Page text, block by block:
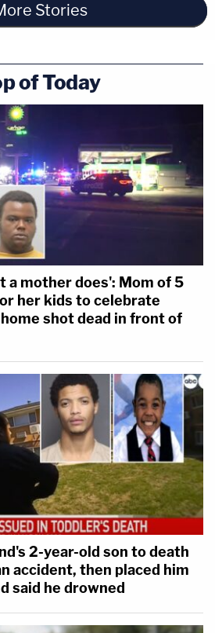
Stories
of Today
a mother does': Mom of 5
her kids to celebrate
shot dead in front of
2-year-old son to death
accident, then placed him
said he drowned